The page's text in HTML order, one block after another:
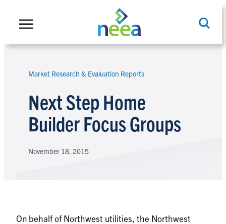
Search
Market Research & Evaluation Reports
Next Step Home
Builder Focus Groups
November 18, 2015
On behalf of Northwest utilities, the Northwest